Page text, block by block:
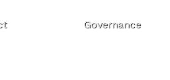
Governance